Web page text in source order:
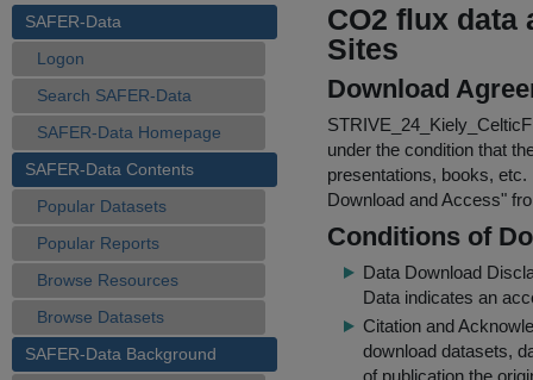
SAFER-Data
Logon
Search SAFER-Data
SAFER-Data Homepage
SAFER-Data Contents
Popular Datasets
Popular Reports
Browse Resources
Browse Datasets
SAFER-Data Background
CO2 flux data
Sites
Download
under the condition that
presentations, books,
Download and Access"
Conditions of
Data Download
Data indicates an
Citation and
download datasets,
of publication the